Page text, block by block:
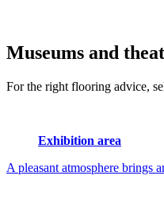
Museums and
For the right flooring advice,
Exhibition area
A pleasant atmosphere brings